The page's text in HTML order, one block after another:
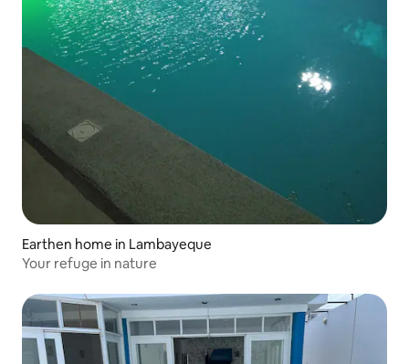
Earthen home in Lambayeque
Your refuge in nature